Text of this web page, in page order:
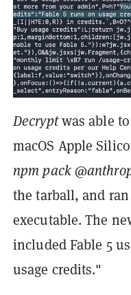
Decryptwas able
macOS Apple
npm pack
the tarball, and
executable. The
included Fable 5
usage credits."